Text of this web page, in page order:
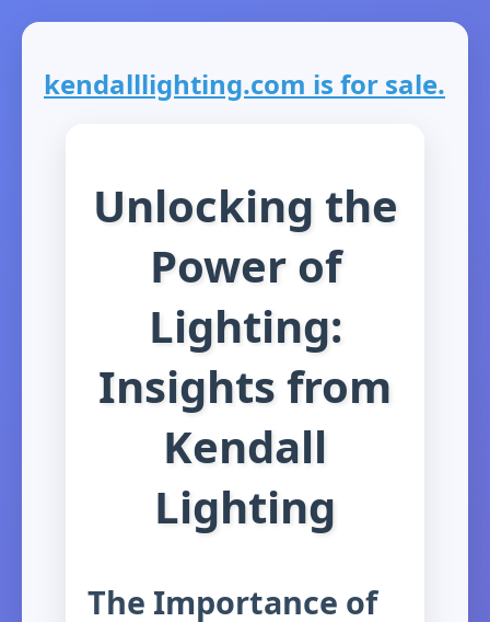
kendalllighting.com is for sale.
Unlocking the
Power of
Lighting:
Insights from
Kendall
Lighting
The Importance of